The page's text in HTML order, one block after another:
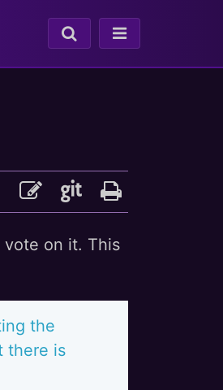
vote on it. This
the
there is